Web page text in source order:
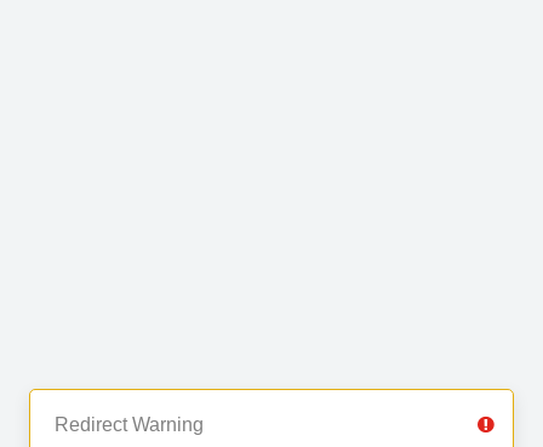
Redirect Warning